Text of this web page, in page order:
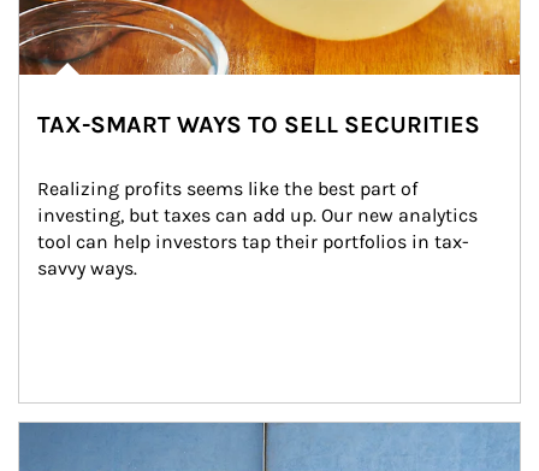
TAX-SMART WAYS TO SELL SECURITIES
Realizing profits seems like the best part of
investing, but taxes can add up. Our new analytics
tool can help investors tap their portfolios in tax-
savvy ways.